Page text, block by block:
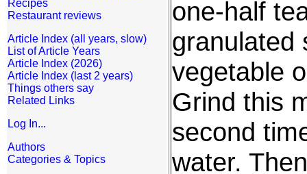
Recipes
Restaurant reviews
Article Index (all years, slow)
List of Article Years
Article Index (2026)
Article Index (last 2 years)
Things others say
Related Links
Log In...
Authors
Categories & Topics
one-half
granulated
vegetable
Grind this
second
water.